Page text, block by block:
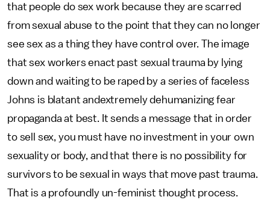
that people do sex work because they are scarred
from sexual abuse to the point that they can no longer
see sex as a thing they have control over. The image
that sex workers enact past sexual trauma by lying
down and waiting to be raped by a series of faceless
Johns is blatant andextremely dehumanizing fear
propaganda at best. It sends a message that in order
to sell sex, you must have no investment in your own
sexuality or body, and that there is no possibility for
survivors to be sexual in ways that move past trauma.
That is a profoundly un-feminist thought process.